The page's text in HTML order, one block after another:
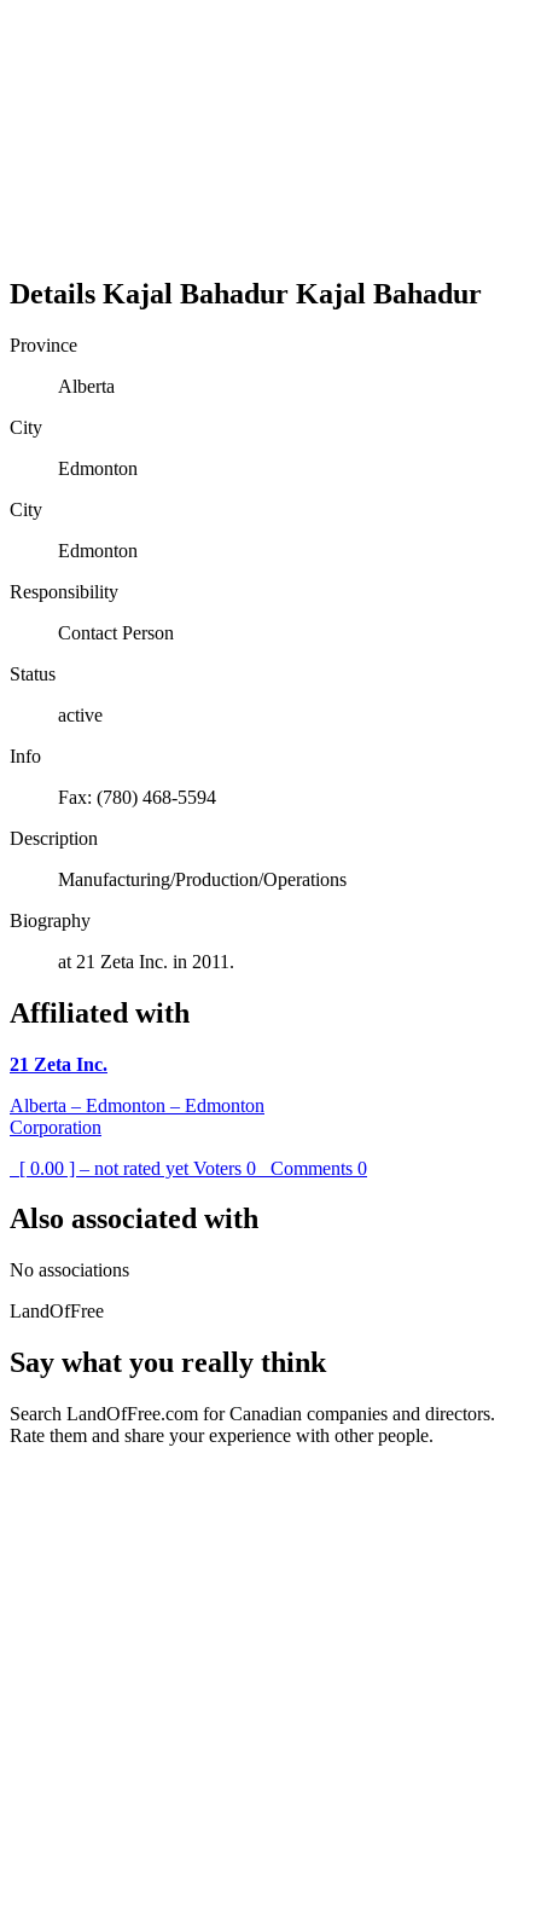
Details Kajal Bahadur Kajal Bahadur
Province
Alberta
City
Edmonton
City
Edmonton
Responsibility
Contact Person
Status
active
Info
Fax: (780) 468-5594
Description
Manufacturing/Production/Operations
Biography
at 21 Zeta Inc. in 2011.
Affiliated with
21 Zeta Inc.
Alberta – Edmonton – Edmonton
Corporation
[ 0.00 ] – not rated yet Voters 0 Comments 0
Also associated with
No associations
LandOfFree
Say what you really think
Search LandOfFree.com for Canadian companies and directors.
Rate them and share your experience with other people.